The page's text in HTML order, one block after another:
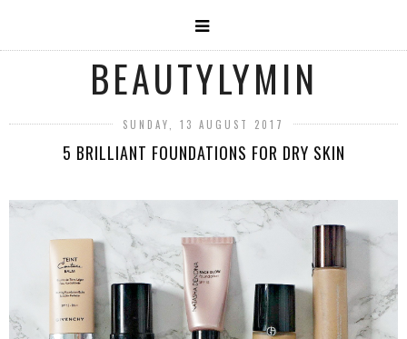
BEAUTYLYMIN
SUNDAY, 13 AUGUST 2017
5 BRILLIANT FOUNDATIONS FOR DRY SKIN